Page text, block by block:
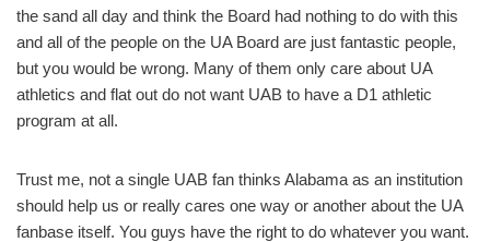
the sand all day and think the Board had nothing to do with this
and all of the people on the UA Board are just fantastic people,
but you would be wrong. Many of them only care about UA
athletics and flat out do not want UAB to have a D1 athletic
program at all.
Trust me, not a single UAB fan thinks Alabama as an institution
should help us or really cares one way or another about the UA
fanbase itself. You guys have the right to do whatever you want.